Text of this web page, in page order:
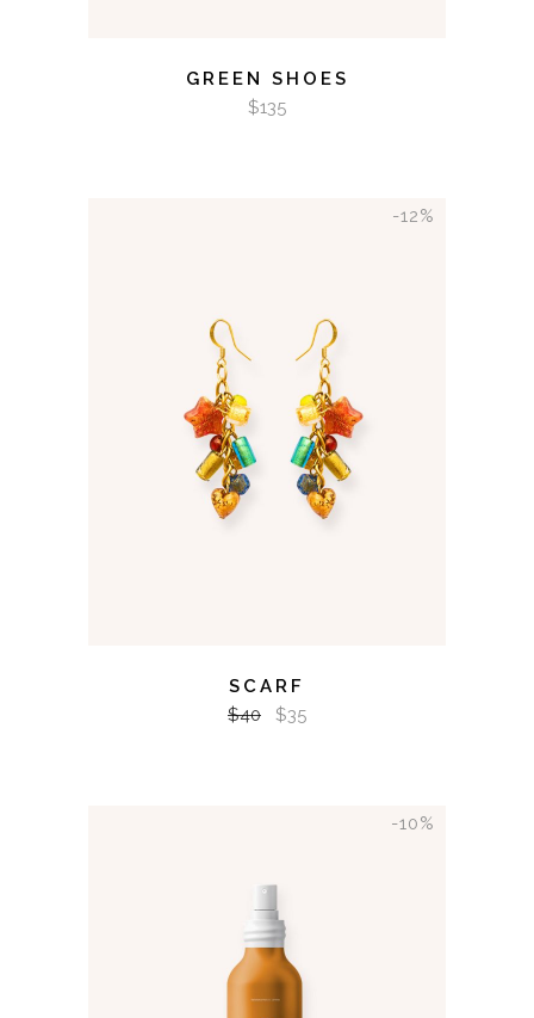
GREEN SHOES
$135
-12%
ADD TO CART
SCARF
$40 $35
-10%